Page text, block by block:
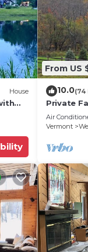
House
From US
10.0(74
Private
Air
Vermont